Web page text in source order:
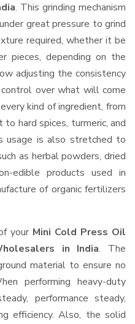
. This grinding mechanism
great pressure to grind
required, whether it be
pieces, depending on the
adjusting the consistency
over what will come
kind of ingredient, from
hard spices, turmeric, and
usage is also stretched to
as herbal powders, dried
edible products used in
of organic fertilizers
your Mini Cold Press Oil
in India. The
material to ensure no
performing heavy-duty
performance steady,
efficiency. Also, the solid